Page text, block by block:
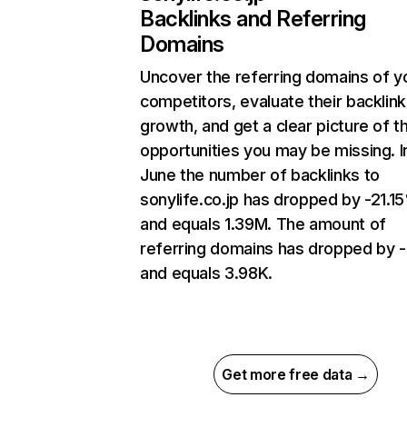
Backlinks and Referring
Domains
Uncover the referring domains of
competitors, evaluate their backlink
growth, and get a clear picture of
opportunities you may be missing.
June the number of backlinks to
sonylife.co.jp has dropped by -
and equals 1.39M. The amount of
referring domains has dropped by -
and equals 3.98K.
Get more free data →